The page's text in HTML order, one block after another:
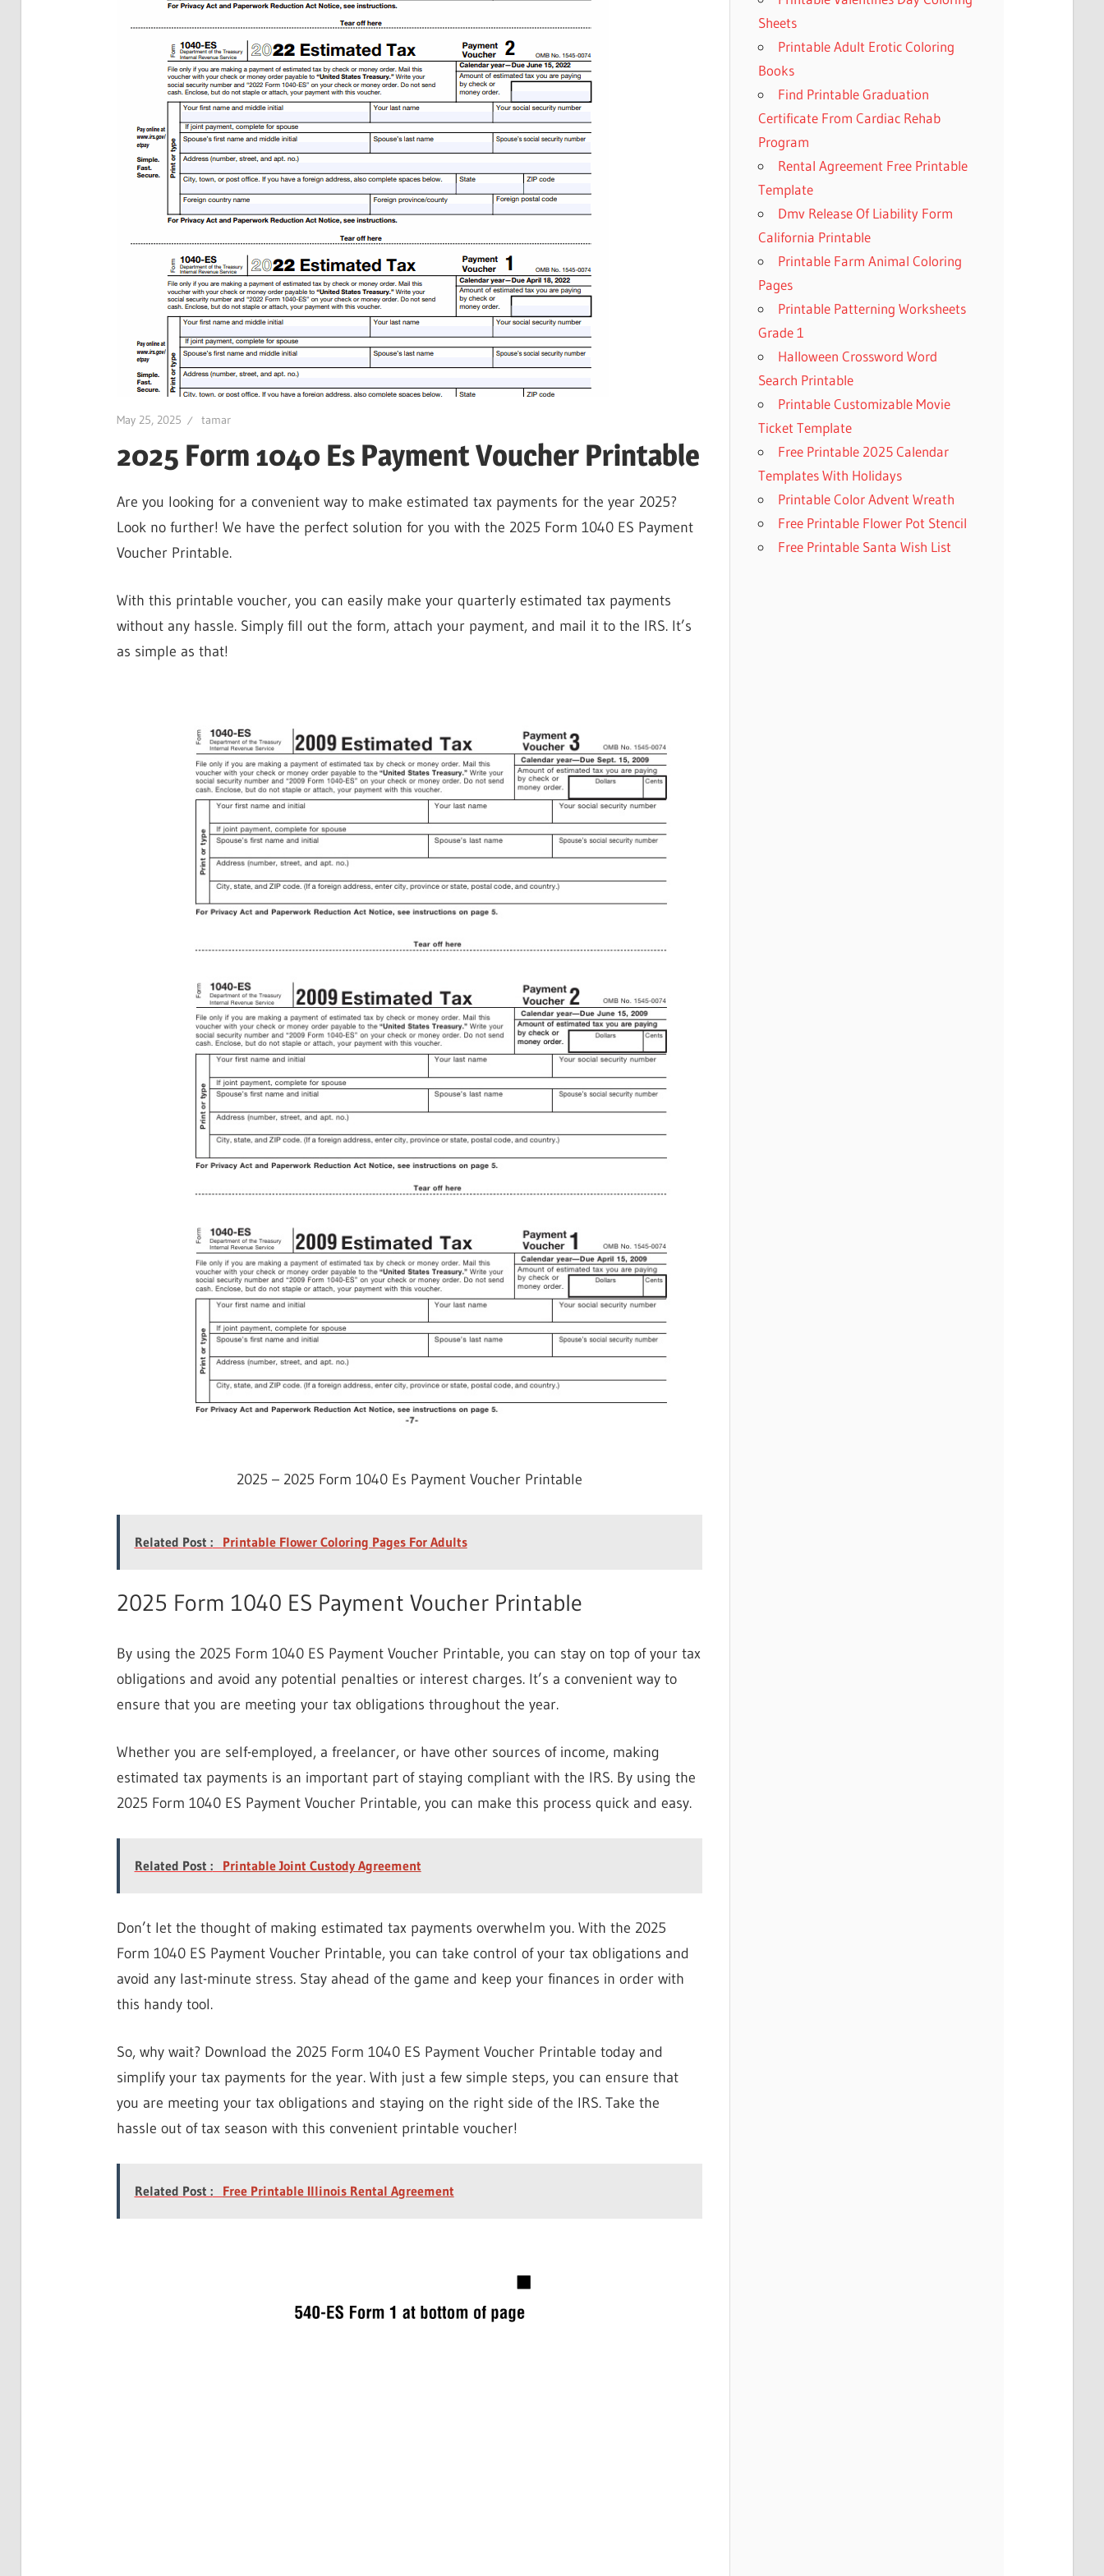
May 25, 2025 tamar
2025 Form 1040 Es Payment Voucher Printable
Are you looking for a convenient way to make estimated tax payments for the year 2025?
Look no further! We have the perfect solution for you with the 2025 Form 1040 ES Payment
Voucher Printable.
With this printable voucher, you can easily make your quarterly estimated tax payments
without any hassle. Simply fill out the form, attach your payment, and mail it to the IRS. It’s
as simple as that!
2025 – 2025 Form 1040 Es Payment Voucher Printable
Related Post : Printable Flower Coloring Pages For Adults
2025 Form 1040 ES Payment Voucher Printable
By using the 2025 Form 1040 ES Payment Voucher Printable, you can stay on top of your tax
obligations and avoid any potential penalties or interest charges. It’s a convenient way to
ensure that you are meeting your tax obligations throughout the year.
Whether you are self-employed, a freelancer, or have other sources of income, making
estimated tax payments is an important part of staying compliant with the IRS. By using the
2025 Form 1040 ES Payment Voucher Printable, you can make this process quick and easy.
Related Post : Printable Joint Custody Agreement
Don’t let the thought of making estimated tax payments overwhelm you. With the 2025
Form 1040 ES Payment Voucher Printable, you can take control of your tax obligations and
avoid any last-minute stress. Stay ahead of the game and keep your finances in order with
this handy tool.
So, why wait? Download the 2025 Form 1040 ES Payment Voucher Printable today and
simplify your tax payments for the year. With just a few simple steps, you can ensure that
you are meeting your tax obligations and staying on the right side of the IRS. Take the
hassle out of tax season with this convenient printable voucher!
Related Post : Free Printable Illinois Rental Agreement
Sheets
Printable Adult Erotic Coloring
Books
Find Printable Graduation
Certificate From Cardiac Rehab
Program
Rental Agreement Free Printable
Template
Dmv Release Of Liability Form
California Printable
Printable Farm Animal Coloring
Pages
Printable Patterning Worksheets
Grade 1
Halloween Crossword Word
Search Printable
Printable Customizable Movie
Ticket Template
Free Printable 2025 Calendar
Templates With Holidays
Printable Color Advent Wreath
Free Printable Flower Pot Stencil
Free Printable Santa Wish List